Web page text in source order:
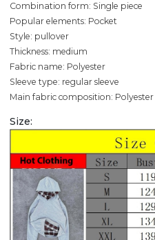
Combination form: Single piece
Popular elements: Pocket
Style: pullover
Thickness: medium
Fabric name: Polyester
Sleeve type: regular sleeve
Main fabric composition:
Size: